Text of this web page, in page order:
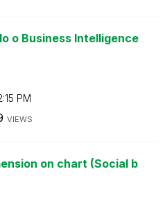
o Business Intelligence
PM
VIEWS
on chart (Social b